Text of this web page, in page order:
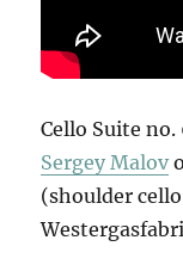
Cello Suite
Sergey Malov
(shoulder